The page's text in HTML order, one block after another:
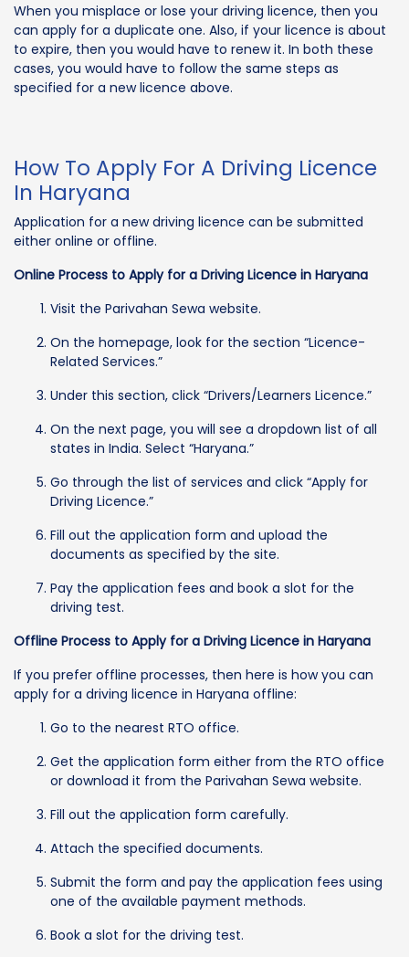
When you misplace or lose your driving licence, then you
can apply for a duplicate one. Also, if your licence is about
to expire, then you would have to renew it. In both these
cases, you would have to follow the same steps as
specified for a new licence above.
How To Apply For A Driving Licence
In Haryana
Application for a new driving licence can be submitted
either online or offline.
Online Process to Apply for a Driving Licence in Haryana
Visit the Parivahan Sewa website.
On the homepage, look for the section “Licence-
Related Services.”
Under this section, click “Drivers/Learners Licence.”
On the next page, you will see a dropdown list of all
states in India. Select “Haryana.”
Go through the list of services and click “Apply for
Driving Licence.”
Fill out the application form and upload the
documents as specified by the site.
Pay the application fees and book a slot for the
driving test.
Offline Process to Apply for a Driving Licence in Haryana
If you prefer offline processes, then here is how you can
apply for a driving licence in Haryana offline:
Go to the nearest RTO office.
Get the application form either from the RTO office
or download it from the Parivahan Sewa website.
Fill out the application form carefully.
Attach the specified documents.
Submit the form and pay the application fees using
one of the available payment methods.
Book a slot for the driving test.